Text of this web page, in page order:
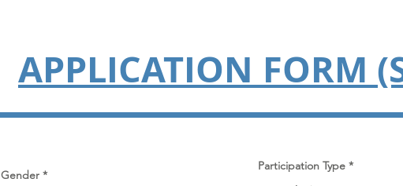
APPLICATION FORM
Gender *
Participation Type *